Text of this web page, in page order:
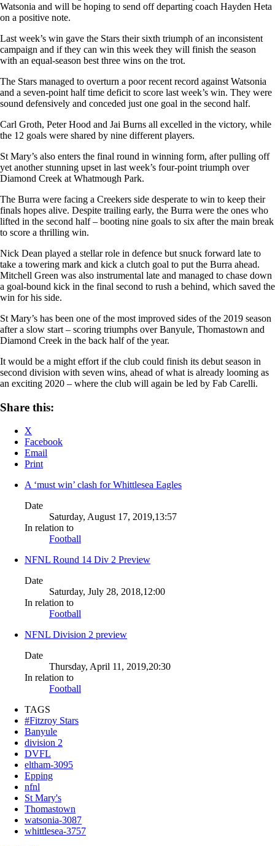
Watsonia and will be hoping to send off departing coach Hayden Heta
on a positive note.
Last week’s win gave the Stars their sixth triumph of an inconsistent
campaign and if they can win this week they will finish the season
with an equal-season best three wins on the trot.
The Stars managed to overturn a poor recent record against Watsonia
and a seven-point half time deficit to score last week’s win. They were
sound defensively and conceded just one goal in the second half.
Carl Groth, Peter Hood and Jai Burns all excelled in the victory, while
the 12 goals were shared by nine different players.
St Mary’s also enters the final round in winning form, after pulling off
yet another stunning upset in last week’s four-point triumph over
Diamond Creek at Whatmough Park.
The Burra were facing a Creekers side desperate to win to keep their
finals hopes alive. Despite trailing early, the Burra were the ones who
lifted in the second half – booting nine goals to six after the main break
to score a thrilling win.
Nick Dean played a stellar role in defence but snuck forward late to
take a towering mark and kick a clutch goal to put the Burra ahead.
Mitchell Green was also instrumental late and managed to chase down
a goal-bound kick in the final second to rush a behind, which saved the
win for his side.
St Mary’s has been one of the most improved sides of the 2019 season
after a slow start – scoring triumphs over Banyule, Thomastown and
Diamond Creek in the back half of the year.
It would be a might effort if the club could finish its debut season in
second division with seven wins, ahead of what is already looming as
an exciting 2020 – where the club will again be led by Fab Carelli.
Share this:
X
Facebook
Email
Print
A ‘must win’ clash for Whittlesea Eagles
Date
Saturday, August 17, 2019,13:57
In relation to
Football
NFNL Round 14 Div 2 Preview
Date
Saturday, July 28, 2018,12:00
In relation to
Football
NFNL Division 2 preview
Date
Thursday, April 11, 2019,20:30
In relation to
Football
TAGS
#Fitzroy Stars
Banyule
division 2
DVFL
eltham-3095
Epping
nfnl
St Mary's
Thomastown
watsonia-3087
whittlesea-3757